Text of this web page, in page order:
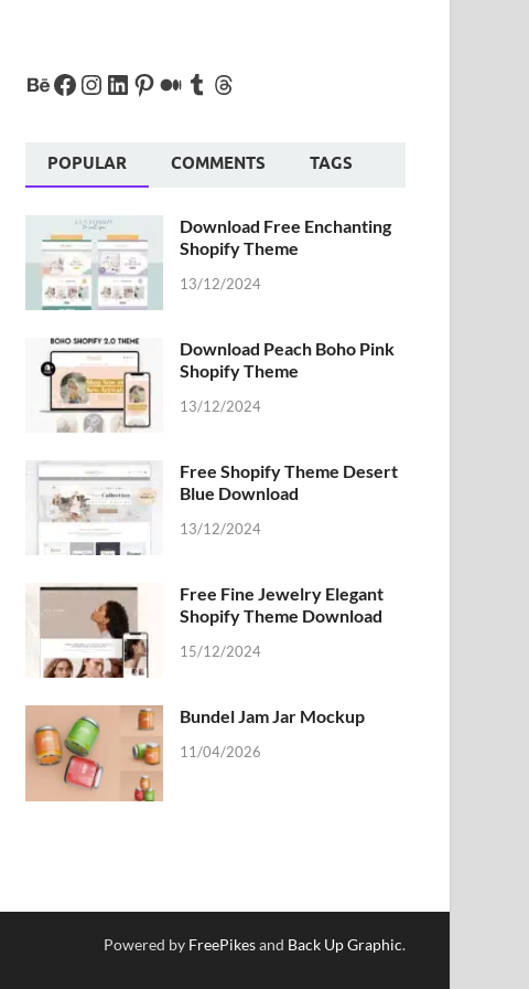
POPULAR COMMENTS TAGS
Download Free Enchanting
Shopify Theme
13/12/2024
Download Peach Boho Pink
Shopify Theme
13/12/2024
Free Shopify Theme Desert
Blue Download
13/12/2024
Free Fine Jewelry Elegant
Shopify Theme Download
15/12/2024
Bundel Jam Jar Mockup
11/04/2026
Powered by FreePikesand Back Up Graphic.